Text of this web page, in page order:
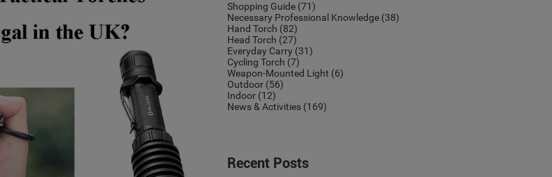
Shopping Guide (71)
Necessary Professional Knowledge (38)
Hand Torch (82)
Head Torch (27)
Everyday Carry (31)
Cycling Torch (7)
Weapon-Mounted Light (6)
Outdoor (56)
Indoor (12)
News & Activities (169)
Recent Posts